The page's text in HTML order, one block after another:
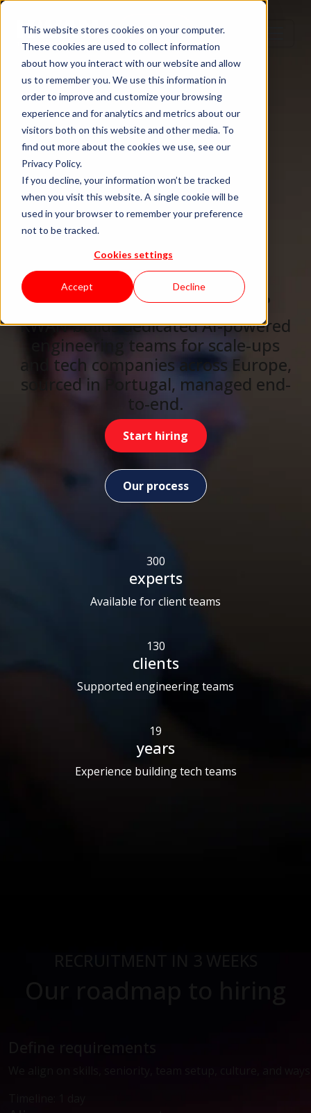
This website stores cookies on your computer.
These cookies are used to collect information
about how you interact with our website and allow
us to remember you. We use this information in
order to improve and customize your browsing
experience and for analytics and metrics about our
visitors both on this website and other media. To
find out more about the cookies we use, see our
Privacy Policy.
If you decline, your information won’t be tracked
when you visit this website. A single cookie will be
used in your browser to remember your preference
not to be tracked.
Cookies settings
Accept Decline
TECH TALENT DONE RIGHT
Hire senior
tech talent.
Without the
staffing drag.
KWAN builds dedicated AI-powered
engineering teams for scale-ups
and tech companies across Europe,
sourced in Portugal, managed end-
to-end.
Start hiring
Our process
300
experts
Available for client teams
130
clients
Supported engineering teams
19
years
Experience building tech teams
Step 1
Step 2
Step 3
Step 4